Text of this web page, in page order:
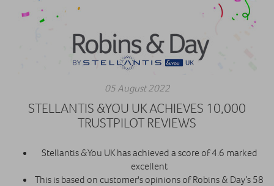
05 August 2022
STELLANTIS &YOU UK ACHIEVES 10,000
TRUSTPILOT REVIEWS
Stellantis &You UK has achieved a score of 4.6 marked
excellent
This is based on customer's opinions of Robins & Day’s 58